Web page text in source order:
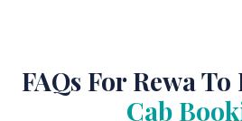
FAQs For Rewa
Cab